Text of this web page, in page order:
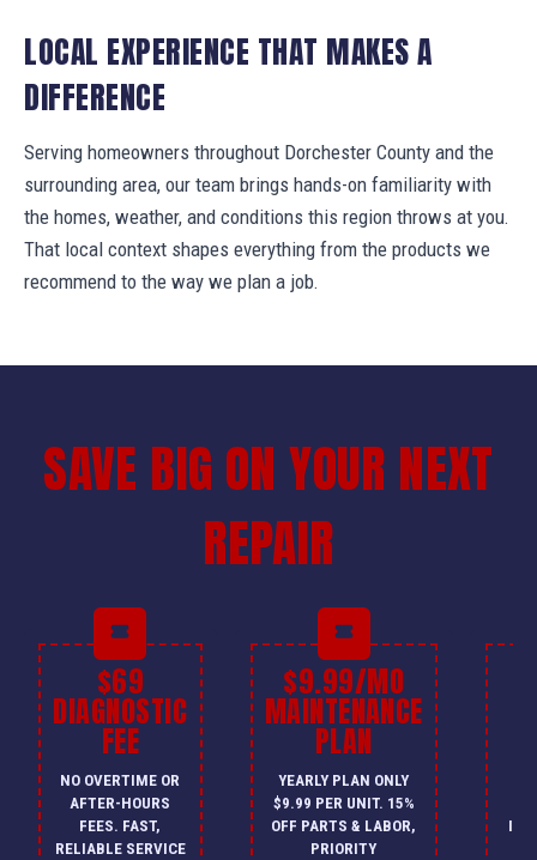
LOCAL EXPERIENCE THAT MAKES A
DIFFERENCE
Serving homeowners throughout Dorchester County and the
surrounding area, our team brings hands-on familiarity with
the homes, weather, and conditions this region throws at you.
That local context shapes everything from the products we
recommend to the way we plan a job.
SAVE BIG ON YOUR NEXT
REPAIR
$69
DIAGNOSTIC
FEE
NO OVERTIME OR
AFTER-HOURS
FEES. FAST,
RELIABLE SERVICE
$9.99/MO
MAINTENANCE
PLAN
YEARLY PLAN ONLY
$9.99 PER UNIT. 15%
OFF PARTS & LABOR,
PRIORITY